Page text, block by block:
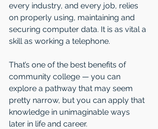
every industry, and every job, relies
on properly using, maintaining and
securing computer data. It is as vital a
skill as working a telephone.
That’s one of the best benefits of
community college — you can
explore a pathway that may seem
pretty narrow, but you can apply that
knowledge in unimaginable ways
later in life and career.